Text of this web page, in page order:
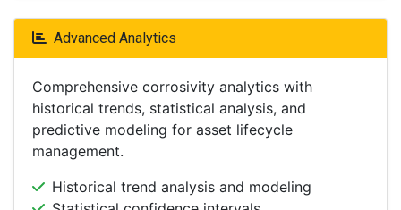
Advanced Analytics
Comprehensive corrosivity analytics with
historical trends, statistical analysis, and
predictive modeling for asset lifecycle
management.
Historical trend analysis and modeling